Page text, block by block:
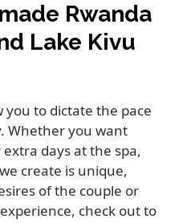
Rwanda
Lake Kivu
you to dictate the pace
Whether you want
days at the spa,
create is unique,
of the couple or
check out to